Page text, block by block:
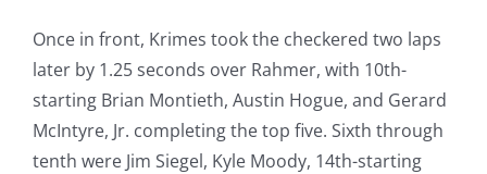
Once in front, Krimes took the checkered two laps
later by 1.25 seconds over Rahmer, with 10th-
starting Brian Montieth, Austin Hogue, and Gerard
McIntyre, Jr. completing the top five. Sixth through
tenth were Jim Siegel, Kyle Moody, 14th-starting